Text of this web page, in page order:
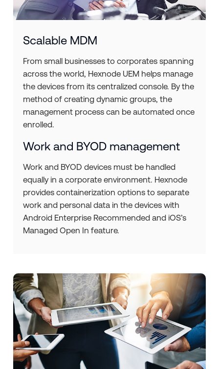
Scalable MDM
From small businesses to corporates spanning
across the world, Hexnode UEM helps manage
the devices from its centralized console. By the
method of creating dynamic groups, the
management process can be automated once
enrolled.
Work and BYOD management
Work and BYOD devices must be handled
equally in a corporate environment. Hexnode
provides containerization options to separate
work and personal data in the devices with
Android Enterprise Recommended and iOS’s
Managed Open In feature.